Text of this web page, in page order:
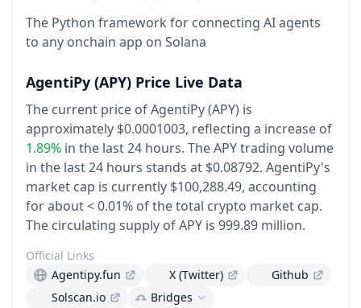
The Python framework for connecting AI agents
to any onchain app on Solana
AgentiPy (APY) Price Live Data
The current price of AgentiPy (APY) is
approximately $0.0001003, reflecting a increase of
1.89% in the last 24 hours. The APY trading volume
in the last 24 hours stands at $0.08792. AgentiPy's
market cap is currently $100,288.49, accounting
for about < 0.01% of the total crypto market cap.
The circulating supply of APY is 999.89 million.
Official Links
Agentipy.fun
X (Twitter)
Github
Solscan.io
Bridges